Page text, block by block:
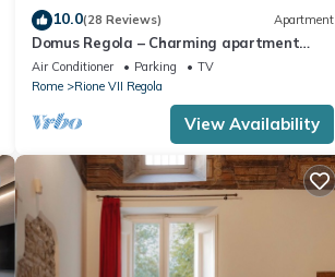
10.0(28 Reviews) Apartment
Domus Regola – Charming apartment
near Campo De Fiori
Air Conditioner Parking
TV
Rome
Rione VII Regola
View Availability